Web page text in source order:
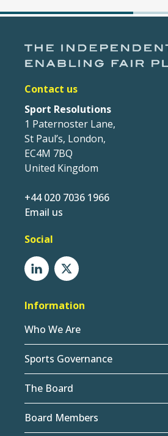
Contact us
Sport Resolutions
1 Paternoster Lane,
St Paul’s, London,
EC4M 7BQ
United Kingdom
+44 020 7036 1966
Email us
Social
Information
Who We Are
Sports Governance
The Board
Board Members